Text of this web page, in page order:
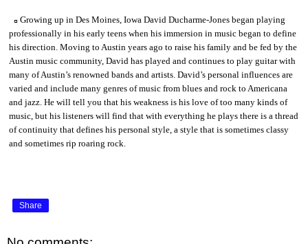
Growing up in Des Moines, Iowa David Ducharme-Jones began playing
professionally in his early teens when his immersion in music began to define
his direction. Moving to Austin years ago to raise his family and be fed by the
Austin music community, David has played and continues to play guitar with
many of Austin’s renowned bands and artists. David’s personal influences are
varied and include many genres of music from blues and rock to Americana
and jazz. He will tell you that his weakness is his love of too many kinds of
music, but his listeners will find that with everything he plays there is a thread
of continuity that defines his personal style, a style that is sometimes classy
and sometimes rip roaring rock.
Share